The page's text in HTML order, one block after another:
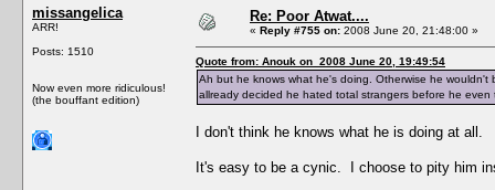
missangelica
ARR!
Posts: 1510
Now even more ridiculous!
(the bouffant edition)
Re: Poor Atwat....
« Reply #755 on: 2008 June 20, 21:48:00 »
Quote from: Anouk on 2008 June 20, 19:49:54
Ah but he knows what he's doing. Otherwise he
allready decided he hated total strangers before he even
I don't think he knows what he is doing at all.
It's easy to be a cynic. I choose to pity him